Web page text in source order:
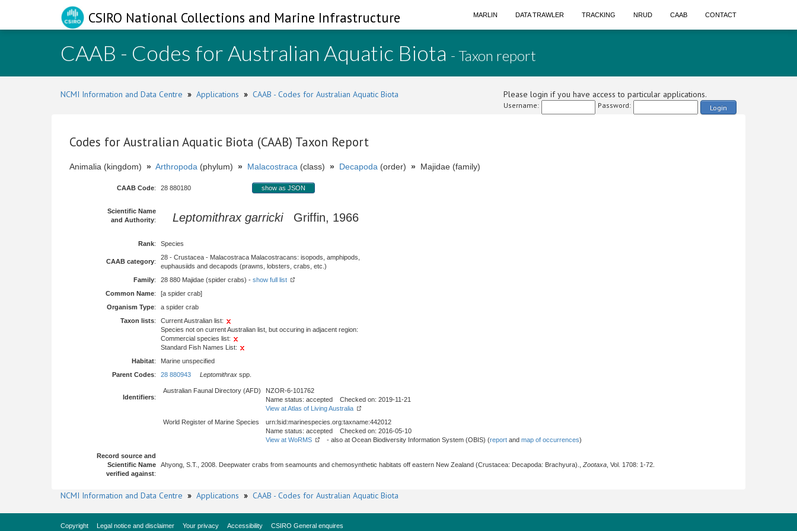
CSIRO National Collections and Marine Infrastructure MARLIN DATA TRAWLER TRACKING NRUD CAAB CONTACT
CAAB - Codes for Australian Aquatic Biota - Taxon report
NCMI Information and Data Centre » Applications » CAAB - Codes for Australian Aquatic Biota Please login if you have access to particular applications.
Username: Password: Login
Codes for Australian Aquatic Biota (CAAB) Taxon Report
Animalia (kingdom) » Arthropoda (phylum) » Malacostraca (class) » Decapoda (order) » Majidae (family)
CAAB Code: 28 880180 show as JSON
Scientific Name
and Authority: Leptomithrax garrickiGriffin, 1966
Rank: Species
CAAB category:
28 - Crustacea - Malacostraca Malacostracans: isopods, amphipods,
euphausiids and decapods (prawns, lobsters, crabs, etc.)
Family: 28 880 Majidae (spider crabs) - show full list
Common Name:
[a spider crab]
Organism Type:
a spider crab
Taxon lists:
Current Australian list:
Species not on current Australian list, but occuring in adjacent region:
Commercial species list:
Standard Fish Names List:
Habitat:
Marine unspecified
Parent Codes: 28 880943 Leptomithrax spp.
Identifiers:
Australian Faunal Directory (AFD)
NZOR-6-101762
Name status: accepted Checked on: 2019-11-21
View at Atlas of Living Australia
World Register of Marine Species
urn:lsid:marinespecies.org:taxname:442012
Name status: accepted Checked on: 2016-05-10
View at WoRMS
- also at Ocean Biodiversity Information System (OBIS) (report and map of occurrences)
Record source and
Scientific Name
verified against:
Ahyong, S.T., 2008. Deepwater crabs from seamounts and chemosynthetic habitats off eastern New Zealand (Crustacea: Decapoda: Brachyura)., Zootaxa , Vol. 1708: 1-72.
NCMI Information and Data Centre » Applications » CAAB - Codes for Australian Aquatic Biota
Copyright Legal notice and disclaimer Your privacy Accessibility CSIRO General enquires